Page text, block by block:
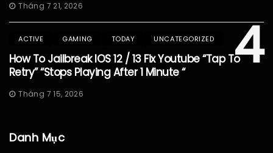
Tháng 7 21, 2026
4
ACTIVE GAMING TODAY UNCATEGORIZED
How To Jailbreak IOS 12 / 13 Fix Youtube “Tap To
Retry” “Stops Playing After 1 Minute “
Tháng 7 15, 2026
Danh Mục